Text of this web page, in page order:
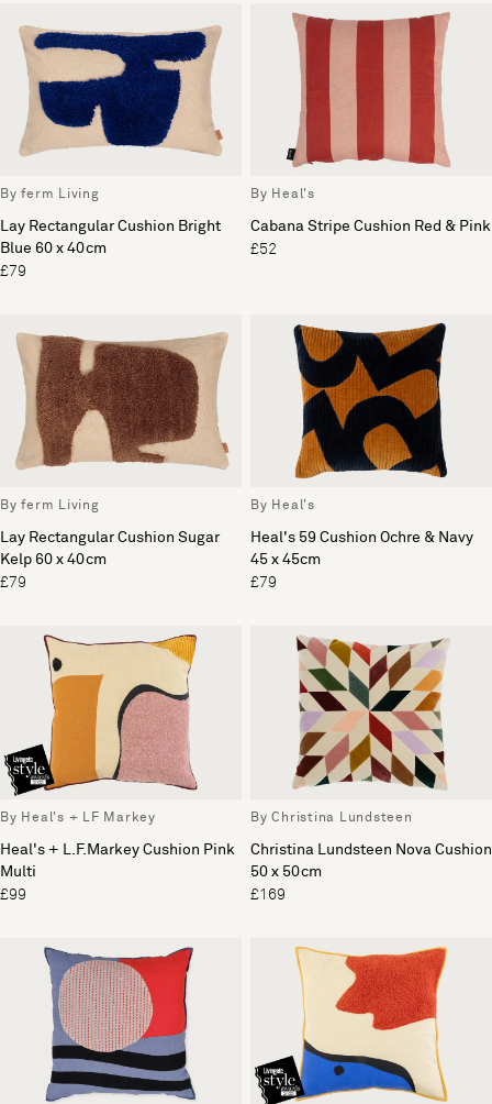
By ferm Living
Lay Rectangular Cushion Bright
Blue 60 x 40cm
£79
By Heal's
Cabana Stripe Cushion Red & Pink
£52
By ferm Living
Lay Rectangular Cushion Sugar
Kelp 60 x 40cm
£79
By Heal's
Heal's 59 Cushion Ochre & Navy
45 x 45cm
£79
By Heal's + LF Markey
Heal's + L.F.Markey Cushion Pink
Multi
£99
By Christina Lundsteen
Christina Lundsteen Nova Cushion
50 x 50cm
£169